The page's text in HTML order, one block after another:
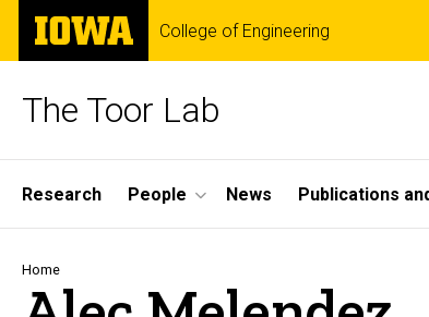
Skip
main
The
University
of
College of Engineering
The Toor Lab
Site
Main
Navigation
Research People News Publications
Breadcrumb
Home